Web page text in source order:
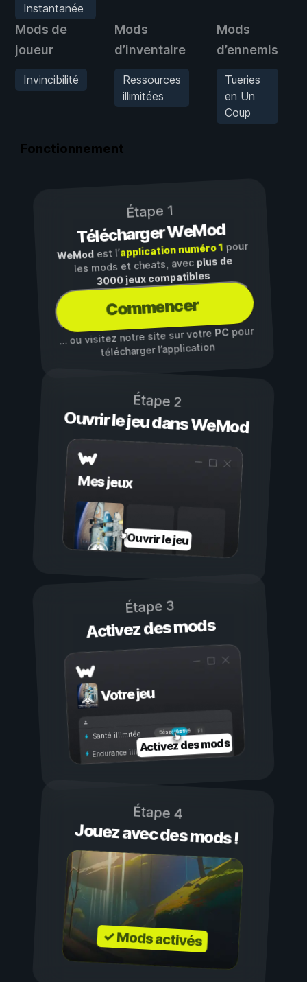
Instantanée
Mods de
joueur
Invincibilité
Mods
d’inventaire
Ressources
illimitées
Mods
d’ennemis
Tueries
en Un
Coup
Fonctionnement
Étape 1
Télécharger WeMod
WeModest l’application numéro 1pour
les mods et cheats, avec plus de
3000 jeux compatibles
Commencer
… ou visitez notre site sur votre PCpour
télécharger l’application
Étape 2
Ouvrir le jeu dans WeMod
Mes jeux
Ouvrir le jeu
Étape 3
Activez des mods
Votre jeu
Activé
Désactivé
Santé illimitée
Endurance illimitéeActivez des mods
Étape 4
Jouez avec des mods !
✓ Mods activés